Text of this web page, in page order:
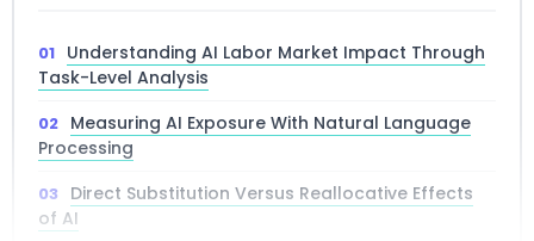
Understanding AI Labor Market Impact Through
Task-Level Analysis
Measuring AI Exposure With Natural Language
Processing
Direct Substitution Versus Reallocative Effects
of AI